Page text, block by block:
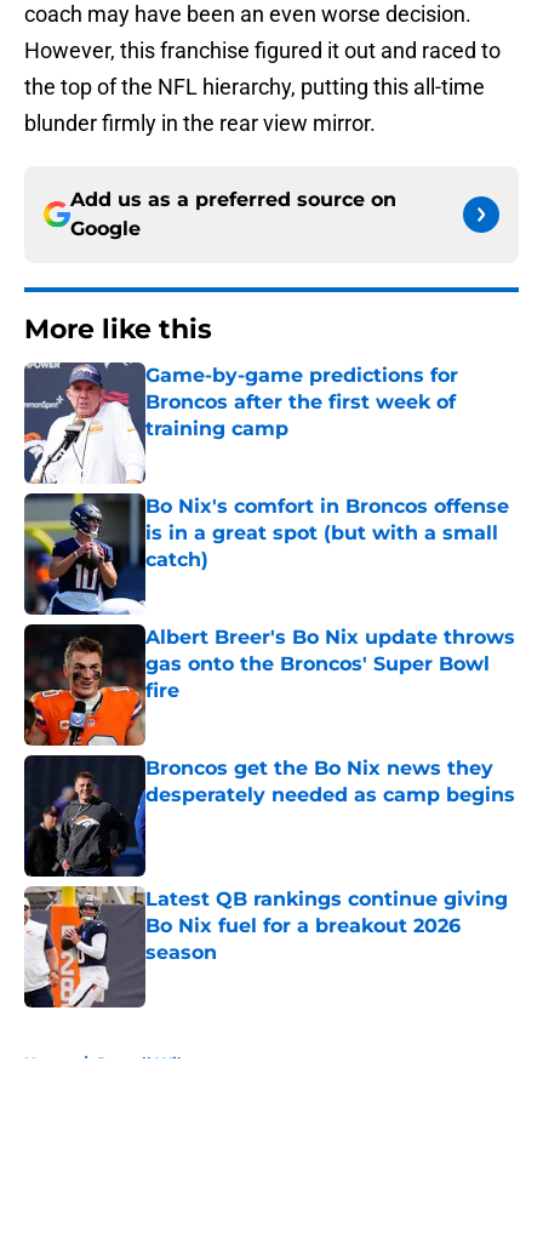
coach may have been an even worse decision.
However, this franchise figured it out and raced to
the top of the NFL hierarchy, putting this all-time
blunder firmly in the rear view mirror.
Add us as a preferred source on
Google
More like this
Game-by-game predictions for
Broncos after the first week of
training camp
Published by on Invalid Date
Bo Nix's comfort in Broncos offense
is in a great spot (but with a small
catch)
Albert Breer's Bo Nix update throws
gas onto the Broncos' Super Bowl
fire
Published by on Invalid Date
Broncos get the Bo Nix news they
desperately needed as camp begins
Published by on Invalid Date
Latest QB rankings continue giving
Bo Nix fuel for a breakout 2026
season
Home / Russell Wilson